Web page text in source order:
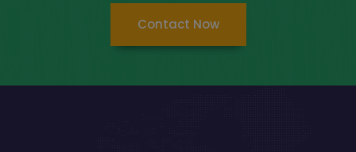
Contact Now